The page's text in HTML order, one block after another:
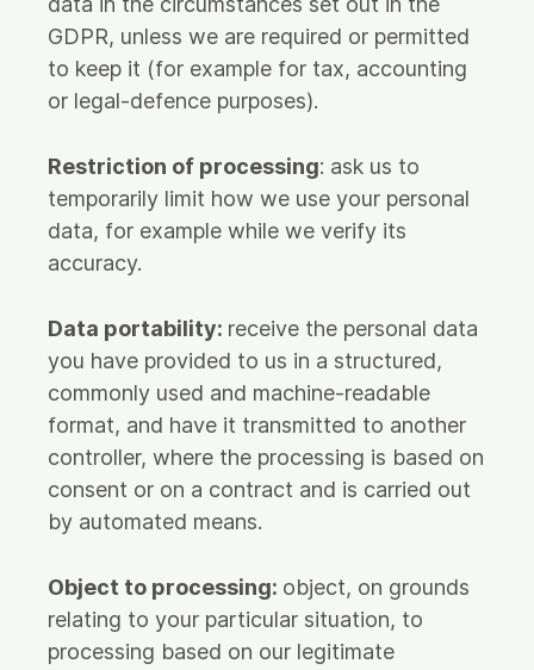
GDPR, unless we are required or permitted
to keep it (for example for tax, accounting
or legal-defence purposes).
Restriction of processing: ask us to
temporarily limit how we use your personal
data, for example while we verify its
accuracy.
Data portability: receive the personal data
you have provided to us in a structured,
commonly used and machine-readable
format, and have it transmitted to another
controller, where the processing is based on
consent or on a contract and is carried out
by automated means.
Object to processing: object, on grounds
relating to your particular situation, to
processing based on our legitimate